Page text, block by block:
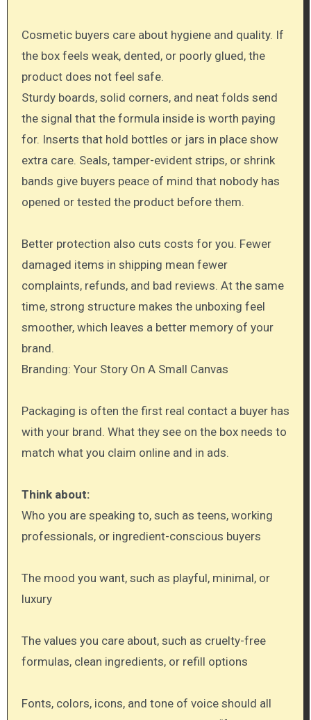
Cosmetic buyers care about hygiene and quality. If
the box feels weak, dented, or poorly glued, the
product does not feel safe.
Sturdy boards, solid corners, and neat folds send
the signal that the formula inside is worth paying
for. Inserts that hold bottles or jars in place show
extra care. Seals, tamper-evident strips, or shrink
bands give buyers peace of mind that nobody has
opened or tested the product before them.
Better protection also cuts costs for you. Fewer
damaged items in shipping mean fewer
complaints, refunds, and bad reviews. At the same
time, strong structure makes the unboxing feel
smoother, which leaves a better memory of your
brand.
Branding: Your Story On A Small Canvas
Packaging is often the first real contact a buyer has
with your brand. What they see on the box needs to
match what you claim online and in ads.
Think about:
Who you are speaking to, such as teens, working
professionals, or ingredient-conscious buyers
The mood you want, such as playful, minimal, or
luxury
The values you care about, such as cruelty-free
formulas, clean ingredients, or refill options
Fonts, colors, icons, and tone of voice should all